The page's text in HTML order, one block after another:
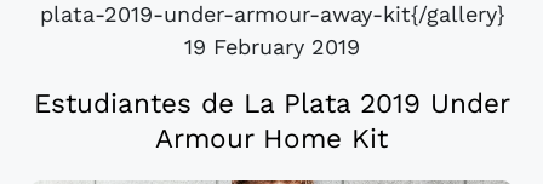
plata-2019-under-armour-away-kit{/gallery}
19 February 2019
Estudiantes de La Plata 2019 Under
Armour Home Kit